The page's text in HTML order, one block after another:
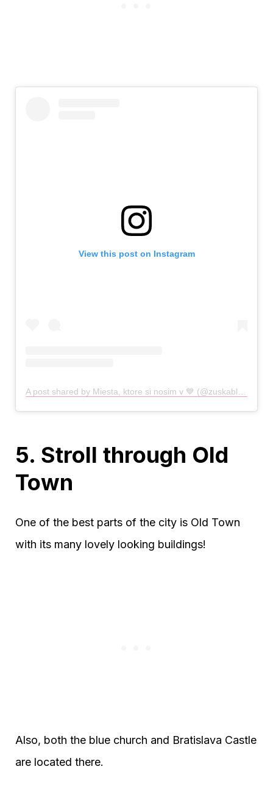
View this post on Instagram
5. Stroll through Old
Town
One of the best parts of the city is Old Town
with its many lovely looking buildings!
Also, both the blue church and Bratislava Castle
are located there.